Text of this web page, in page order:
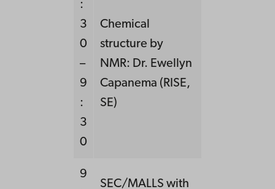
:
3
0
–
9
:
3
0
Chemical
structure by
NMR: Dr. Ewellyn
Capanema (RISE,
SE)
9
SEC/MALLS with